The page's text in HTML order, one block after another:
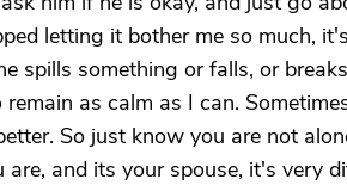
letting it bother me so much,
spills something or falls, or
as calm as I can.
So just know you are not
are, and its your spouse, it's very